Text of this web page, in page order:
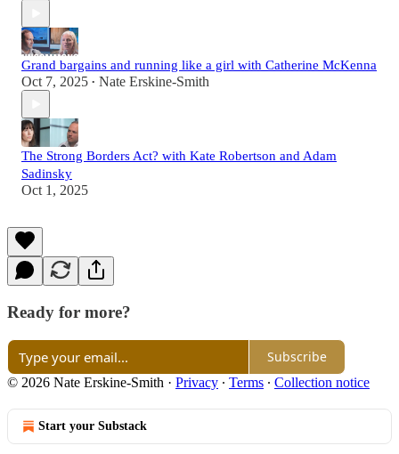
Grand bargains and running like a girl with Catherine McKenna
Oct 7, 2025 • Nate Erskine-Smith
The Strong Borders Act? with Kate Robertson and Adam
Sadinsky
Oct 1, 2025
Ready for more?
Subscribe
© 2026 Nate Erskine-Smith · Privacy ∙ Terms ∙ Collection notice
Start your Substack